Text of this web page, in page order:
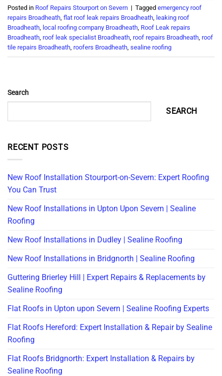
Posted in Roof Repairs Stourport on Severn | Tagged emergency roof
repairs Broadheath, flat roof leak repairs Broadheath, leaking roof
Broadheath, local roofing company Broadheath, Roof Leak repairs
Broadheath, roof leak specialist Broadheath, roof repairs Broadheath, roof
tile repairs Broadheath, roofers Broadheath, sealine roofing
Search
SEARCH
RECENT POSTS
New Roof Installation Stourport-on-Severn: Expert Roofing
You Can Trust
New Roof Installations in Upton Upon Severn | Sealine
Roofing
New Roof Installations in Dudley | Sealine Roofing
New Roof Installations in Bridgnorth | Sealine Roofing
Guttering Brierley Hill | Expert Repairs & Replacements by
Sealine Roofing
Flat Roofs in Upton upon Severn | Sealine Roofing Experts
Flat Roofs Hereford: Expert Installation & Repair by Sealine
Roofing
Flat Roofs Bridgnorth: Expert Installation & Repairs by
Sealine Roofing